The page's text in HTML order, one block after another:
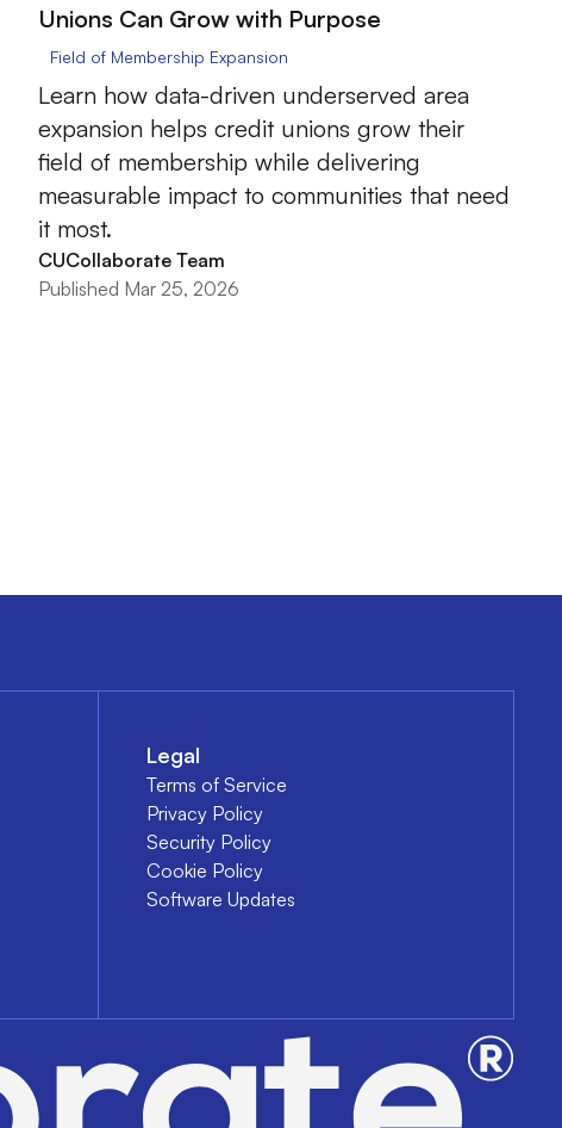
Unions Can Grow with Purpose
Field of Membership Expansion
Learn how data-driven underserved area
expansion helps credit unions grow their
field of membership while delivering
measurable impact to communities that need
it most.
CUCollaborate Team
Published Mar 25, 2026
Legal
Terms of Service
Privacy Policy
Security Policy
Cookie Policy
Software Updates